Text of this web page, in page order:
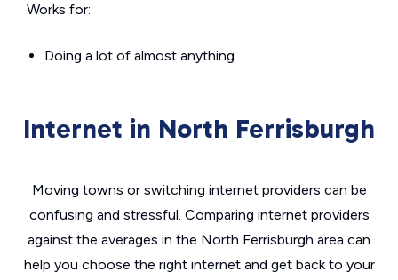
Works for:
Doing a lot of almost anything
Internet in North Ferrisburgh
Moving towns or switching internet providers can be
confusing and stressful. Comparing internet providers
against the averages in the North Ferrisburgh area can
help you choose the right internet and get back to your